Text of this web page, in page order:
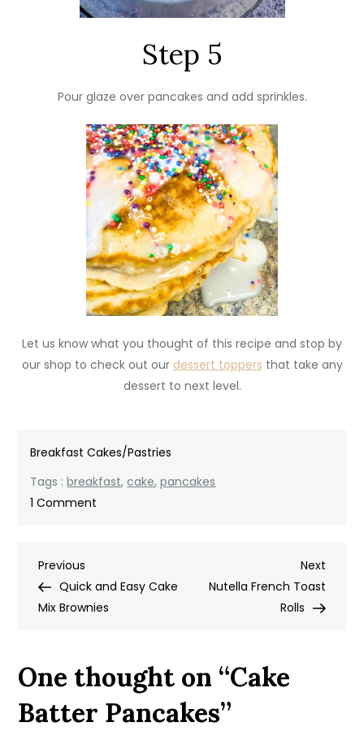
Step 5
Pour glaze over pancakes and add sprinkles.
Let us know what you thought of this recipe and stop by
our shop to check out our dessert toppers that take any
dessert to next level.
Breakfast Cakes/Pastries
Tags :breakfast,cake,pancakes
1 Comment
Post
navigation
Previous
Post
Previous
Quick and Easy Cake
Mix Brownies
Next
Post
Next
Nutella French Toast
Rolls
One thought on “Cake
Batter Pancakes”